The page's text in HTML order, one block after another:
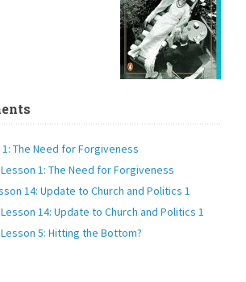
The Need for Forgiveness
Lesson 1: The Need for Forgiveness
Lesson 14: Update to Church and Politics 1
Lesson 14: Update to Church and Politics 1
Lesson 5: Hitting the Bottom?